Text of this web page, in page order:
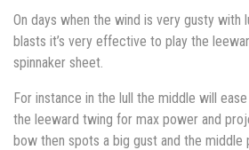
On days when the wind is very gusty with
blasts it’s very effective to play the
spinnaker sheet.
For instance in the lull the middle will
the leeward twing for max power and
bow then spots a big gust and the middle